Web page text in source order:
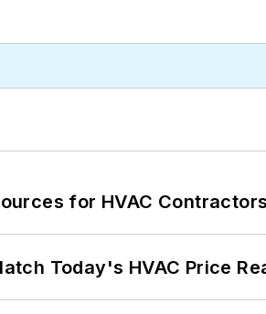
for HVAC
Today's HVAC Price